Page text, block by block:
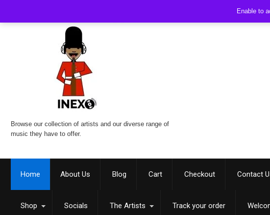
Enable to
Browse our collection of artists and our diverse range of
music they have to offer.
Home About Us Blog Cart Checkout Contact
Shop Socials The Artists Track your order